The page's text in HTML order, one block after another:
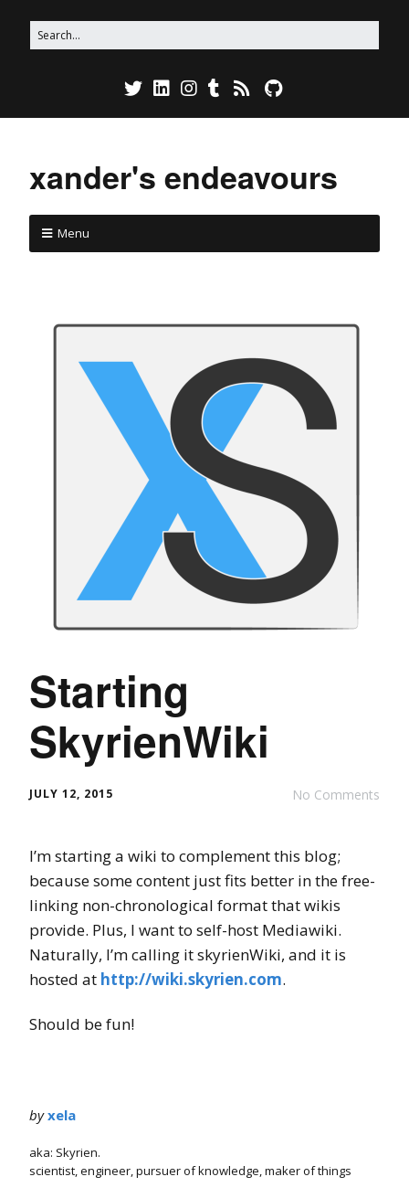
xander's endeavours
Menu
Starting
SkyrienWiki
No Comments
JULY 12, 2015
I’m starting a wiki to complement this blog;
because some content just fits better in the free-
linking non-chronological format that wikis
provide. Plus, I want to self-host Mediawiki.
Naturally, I’m calling it skyrienWiki, and it is
hosted at http://wiki.skyrien.com.
Should be fun!
byxela
aka: Skyrien.
scientist, engineer, pursuer of knowledge, maker of things